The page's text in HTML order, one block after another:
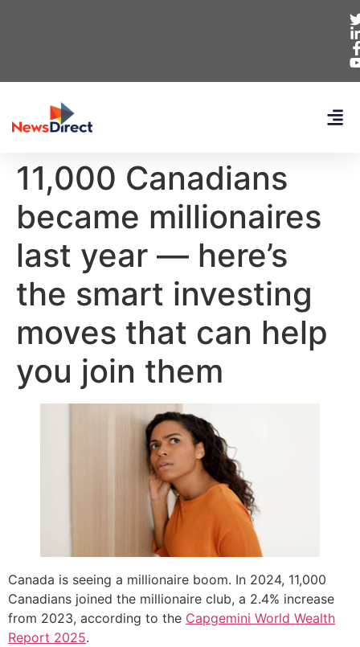
11,000 Canadians
became millionaires
last year — here’s
the smart investing
moves that can help
you join them
Canada is seeing a millionaire boom. In 2024, 11,000
Canadians joined the millionaire club, a 2.4% increase
from 2023, according to the Capgemini World Wealth
Report 2025.